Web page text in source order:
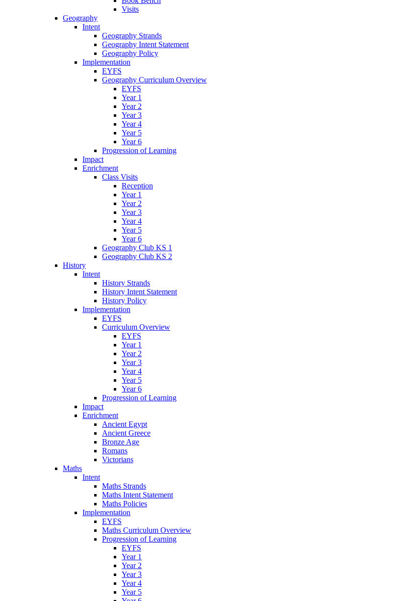
Visits
Geography
Intent
Geography Strands
Geography Intent Statement
Geography Policy
Implementation
EYFS
Geography Curriculum Overview
EYFS
Year 1
Year 2
Year 3
Year 4
Year 5
Year 6
Progression of Learning
Impact
Enrichment
Class Visits
Reception
Year 1
Year 2
Year 3
Year 4
Year 5
Year 6
Geography Club KS 1
Geography Club KS 2
History
Intent
History Strands
History Intent Statement
History Policy
Implementation
EYFS
Curriculum Overview
EYFS
Year 1
Year 2
Year 3
Year 4
Year 5
Year 6
Progression of Learning
Impact
Enrichment
Ancient Egypt
Ancient Greece
Bronze Age
Romans
Victorians
Maths
Intent
Maths Strands
Maths Intent Statement
Maths Policies
Implementation
EYFS
Maths Curriculum Overview
Progression of Learning
EYFS
Year 1
Year 2
Year 3
Year 4
Year 5